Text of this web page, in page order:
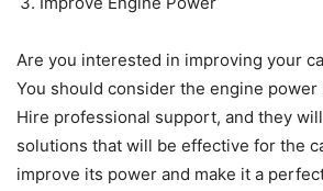
Are you interested in improving your
You should consider the engine
Hire professional support, and they
solutions that will be effective for the
improve its power and make it a